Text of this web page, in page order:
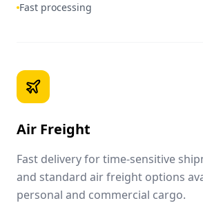
Fast processing
Air Freight
Fast delivery for time-sensitive
and standard air freight options
personal and commercial cargo.